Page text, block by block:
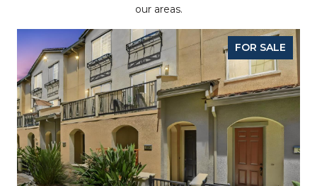
our areas.
FOR SALE